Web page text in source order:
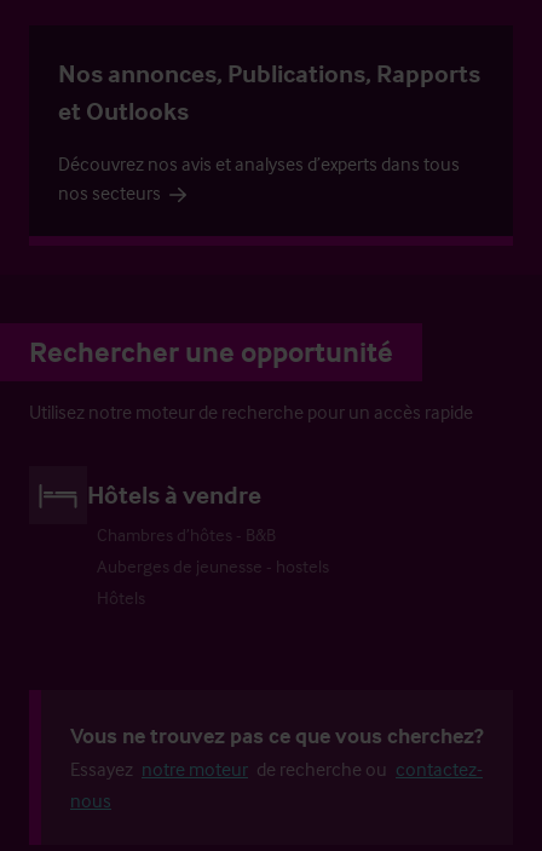
Nos annonces, Publications, Rapports
et Outlooks
Découvrez nos avis et analyses d’experts dans tous
nos secteurs
Rechercher une opportunité
Utilisez notre moteur de recherche pour un accès rapide
Hôtels à vendre
Chambres d’hôtes - B&B
Auberges de jeunesse - hostels
Hôtels
Vous ne trouvez pas ce que vous cherchez?
Essayez notre moteur de recherche ou contactez-
nous